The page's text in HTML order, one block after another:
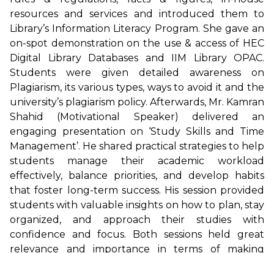
resources and services and introduced them to
Library’s Information Literacy Program. She gave an
on-spot demonstration on the use & access of HEC
Digital Library Databases and IIM Library OPAC.
Students were given detailed awareness on
Plagiarism, its various types, ways to avoid it and the
university’s plagiarism policy. Afterwards, Mr. Kamran
Shahid (Motivational Speaker) delivered an
engaging presentation on ‘Study Skills and Time
Management’. He shared practical strategies to help
students manage their academic workload
effectively, balance priorities, and develop habits
that foster long-term success. His session provided
students with valuable insights on how to plan, stay
organized, and approach their studies with
confidence and focus. Both sessions held great
relevance and importance in terms of making